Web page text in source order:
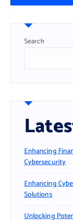
Search
Enhancing
Cybersecurity
Enhancing
Solutions
Unlocking